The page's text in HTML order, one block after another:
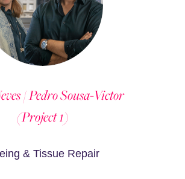
/ Pedro Sousa-Victor
(Project 1)
& Tissue Repair